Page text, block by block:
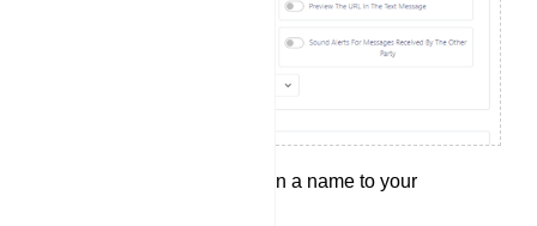
Campaign Name: Assign a name to your